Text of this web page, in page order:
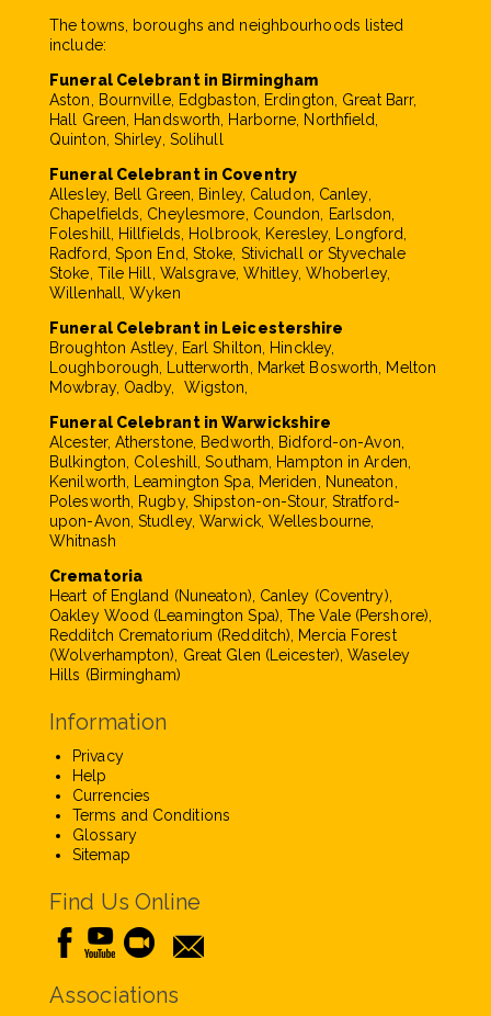
The towns, boroughs and neighbourhoods listed
include:
Funeral Celebrant in Birmingham
Aston, Bournville, Edgbaston, Erdington, Great Barr,
Hall Green, Handsworth, Harborne, Northfield,
Quinton, Shirley, Solihull
Funeral Celebrant in Coventry
Allesley, Bell Green, Binley, Caludon, Canley,
Chapelfields, Cheylesmore, Coundon, Earlsdon,
Foleshill, Hillfields, Holbrook, Keresley, Longford,
Radford, Spon End, Stoke, Stivichall or Styvechale
Stoke, Tile Hill, Walsgrave, Whitley, Whoberley,
Willenhall, Wyken
Funeral Celebrant in Leicestershire
Broughton Astley, Earl Shilton, Hinckley,
Loughborough, Lutterworth, Market Bosworth, Melton
Mowbray, Oadby, Wigston,
Funeral Celebrant in Warwickshire
Alcester, Atherstone, Bedworth, Bidford-on-Avon,
Bulkington, Coleshill, Southam, Hampton in Arden,
Kenilworth, Leamington Spa, Meriden, Nuneaton,
Polesworth, Rugby, Shipston-on-Stour, Stratford-
upon-Avon, Studley, Warwick, Wellesbourne,
Whitnash
Crematoria
Heart of England (Nuneaton), Canley (Coventry),
Oakley Wood (Leamington Spa), The Vale (Pershore),
Redditch Crematorium (Redditch), Mercia Forest
(Wolverhampton), Great Glen (Leicester), Waseley
Hills (Birmingham)
Information
Privacy
Help
Currencies
Terms and Conditions
Glossary
Sitemap
Find Us Online
Associations